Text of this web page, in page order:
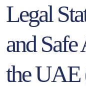
Legal
and Safe
the UAE